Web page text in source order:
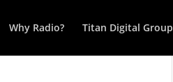
Why Radio? Titan Digital Group